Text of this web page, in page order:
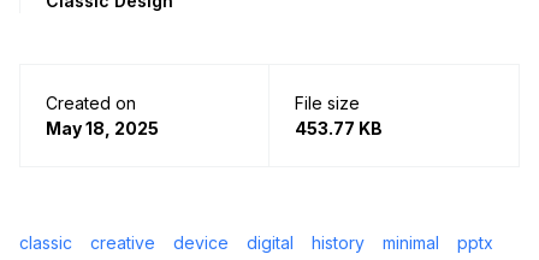
Created on
May 18, 2025
File size
453.77 KB
classic creative device digital history minimal
pptx